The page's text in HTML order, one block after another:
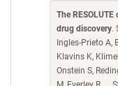
The
drug discovery.
Ingles-Prieto A,
Klavins K,
Onstein S,